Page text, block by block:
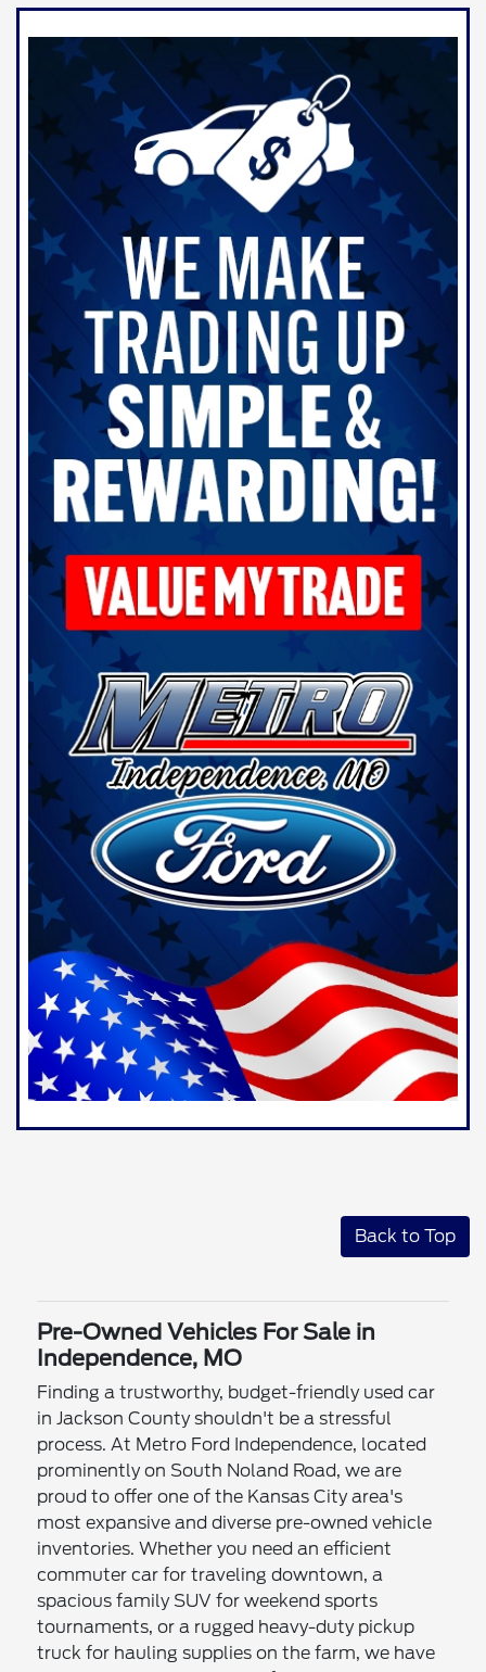
Back to Top
Pre-Owned Vehicles For Sale in
Independence, MO
Finding a trustworthy, budget-friendly used car
in Jackson County shouldn't be a stressful
process. At Metro Ford Independence, located
prominently on South Noland Road, we are
proud to offer one of the Kansas City area's
most expansive and diverse pre-owned vehicle
inventories. Whether you need an efficient
commuter car for traveling downtown, a
spacious family SUV for weekend sports
tournaments, or a rugged heavy-duty pickup
truck for hauling supplies on the farm, we have